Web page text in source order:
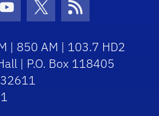
Icon
Youtube Icon
Twitter Icon
RSS Icon
| 850 AM | 103.7 HD2
| P.O. Box 118405